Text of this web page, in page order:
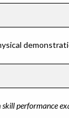
performance